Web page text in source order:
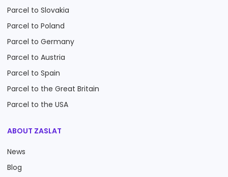
Parcel to Slovakia
Parcel to Poland
Parcel to Germany
Parcel to Austria
Parcel to Spain
Parcel to the Great Britain
Parcel to the USA
ABOUT ZASLAT
News
Blog